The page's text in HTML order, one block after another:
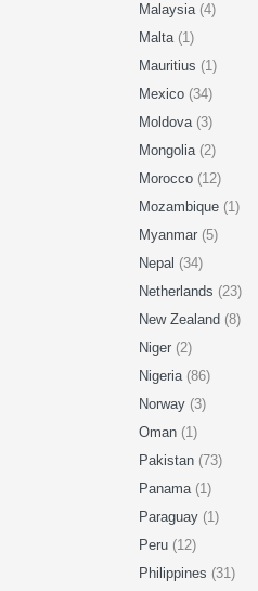
Malaysia (4)
Malta (1)
Mauritius (1)
Mexico (34)
Moldova (3)
Mongolia (2)
Morocco (12)
Mozambique (1)
Myanmar (5)
Nepal (34)
Netherlands (23)
New Zealand (8)
Niger (2)
Nigeria (86)
Norway (3)
Oman (1)
Pakistan (73)
Panama (1)
Paraguay (1)
Peru (12)
Philippines (31)